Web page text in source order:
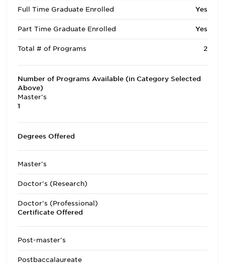
Full Time Graduate Enrolled Yes
Part Time Graduate Enrolled Yes
Total # of Programs 2
Number of Programs Available (in Category Selected
Above)
Master's
1
Degrees Offered
Master's
Doctor's (Research)
Doctor's (Professional)
Certificate Offered
Post-master's
Postbaccalaureate